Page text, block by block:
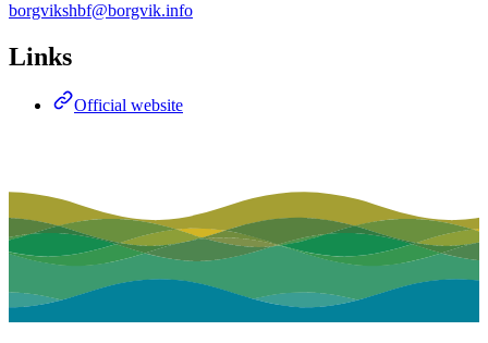
borgvikshbf@borgvik.info
Links
Official website